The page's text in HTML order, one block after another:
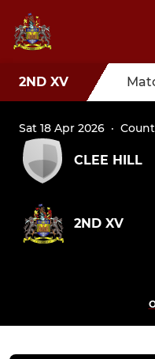
2ND XV
Sat 18 Apr 2026 ·
CLEE HILL
2ND XV